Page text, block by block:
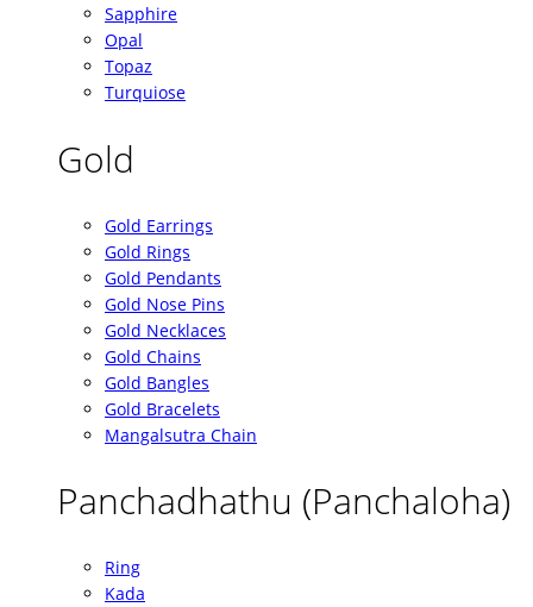
Sapphire
Opal
Topaz
Turquiose
Gold
Gold Earrings
Gold Rings
Gold Pendants
Gold Nose Pins
Gold Necklaces
Gold Chains
Gold Bangles
Gold Bracelets
Mangalsutra Chain
Panchadhathu (Panchaloha)
Ring
Kada